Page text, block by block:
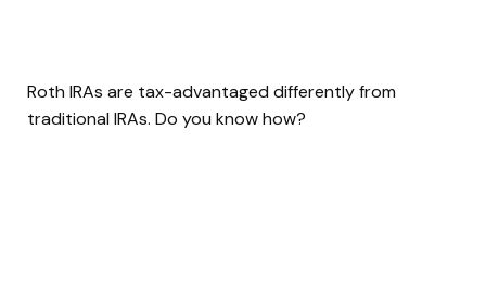
Roth IRAs are tax-advantaged differently from
traditional IRAs. Do you know how?